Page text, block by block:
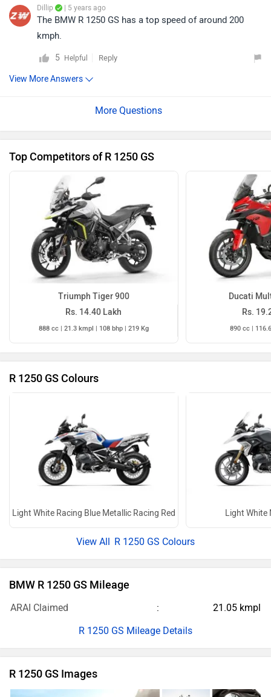
Dillip | 5 years ago
The BMW R 1250 GS has a top speed of around 200
kmph.
5 Helpful Reply
View More Answers
Top Competitors of R 1250 GS
Triumph Tiger 900
Rs. 14.40 Lakh
888 cc | 21.3 kmpl | 108 bhp | 219 Kg
Ducati
Rs.
890 cc |
R 1250 GS Colours
Light White Racing Blue Metallic Racing Red Light White
R 1250 GS Colours
BMW R 1250 GS Mileage
ARAI Claimed
21.05 kmpl
R 1250 GS Mileage Details
R 1250 GS Images